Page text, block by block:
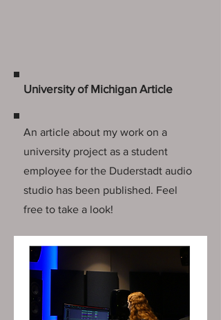
University of Michigan Article
An article about my work on a
university project as a student
employee for the Duderstadt audio
studio has been published. Feel
free to take a look!